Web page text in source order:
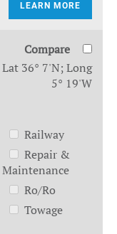
LEARN MORE
Compare
Lat 36° 7'N; Long
5° 19'W
Railway
Repair &
Maintenance
Ro/Ro
Towage